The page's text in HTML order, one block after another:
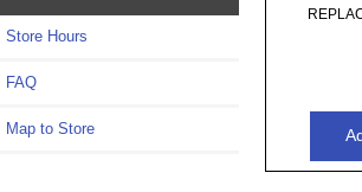
Store Hours
FAQ
Map to Store